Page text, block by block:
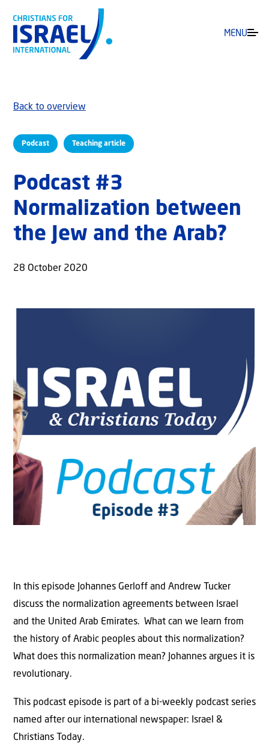
MENU
Podcast Teaching article
Back to overview
Podcast #3
Normalization between
the Jew and the Arab?
28 October 2020
In this episode Johannes Gerloff and Andrew Tucker
discuss the normalization agreements between Israel
and the United Arab Emirates. What can we learn from
the history of Arabic peoples about this normalization?
What does this normalization mean? Johannes argues it is
revolutionary.
This podcast episode is part of a bi-weekly podcast series
named after our international newspaper: Israel &
Christians Today.